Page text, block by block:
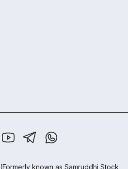
(Formerly known as Samruddhi Stock